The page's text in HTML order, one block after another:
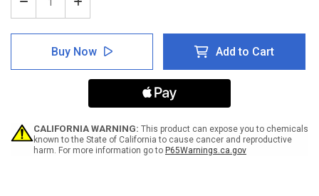
Decrease
Quantity
of
Danger:
Chemical
Storage
Out
-
Wall
Increase
Quantity
of
Danger:
Chemical
Storage
Area
Unauthorized
Persons
Out
-
Wall
Buy Now Add to Cart
CALIFORNIA WARNING: This product can expose you to chemicals
known to the State of California to cause cancer and reproductive
harm. For more information go to P65Warnings.ca.gov